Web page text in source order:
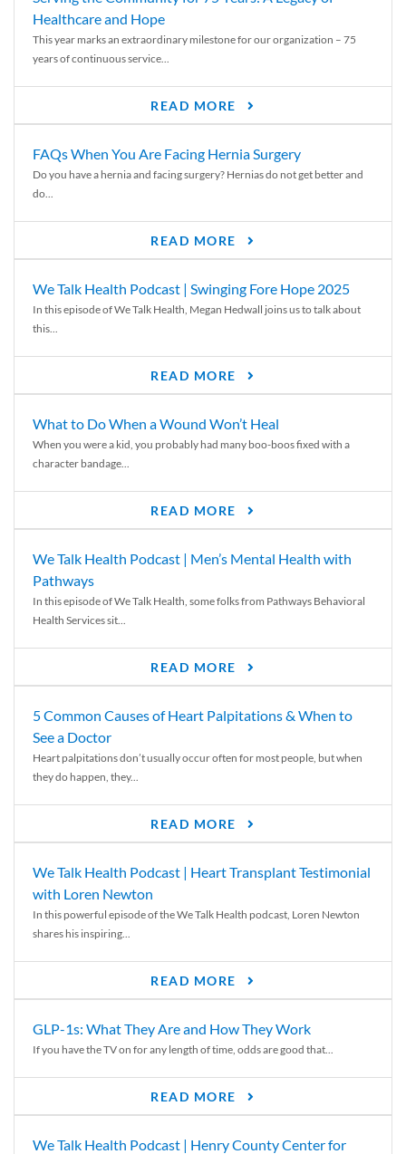
Healthcare and Hope
This year marks an extraordinary milestone for our organization – 75
years of continuous service...
READ MORE
FAQs When You Are Facing Hernia Surgery
Do you have a hernia and facing surgery? Hernias do not get better and
do...
READ MORE
We Talk Health Podcast | Swinging Fore Hope 2025
In this episode of We Talk Health, Megan Hedwall joins us to talk about
this...
READ MORE
What to Do When a Wound Won’t Heal
When you were a kid, you probably had many boo-boos fixed with a
character bandage...
READ MORE
We Talk Health Podcast | Men’s Mental Health with
Pathways
In this episode of We Talk Health, some folks from Pathways Behavioral
Health Services sit...
READ MORE
5 Common Causes of Heart Palpitations & When to
See a Doctor
Heart palpitations don’t usually occur often for most people, but when
they do happen, they...
READ MORE
We Talk Health Podcast | Heart Transplant Testimonial
with Loren Newton
In this powerful episode of the We Talk Health podcast, Loren Newton
shares his inspiring...
READ MORE
GLP-1s: What They Are and How They Work
If you have the TV on for any length of time, odds are good that...
READ MORE
We Talk Health Podcast | Henry County Center for